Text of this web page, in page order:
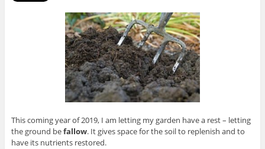
This coming year of 2019, I am letting my garden have a rest – letting
the ground befallow. It gives space for the soil to replenish and to
have its nutrients restored.